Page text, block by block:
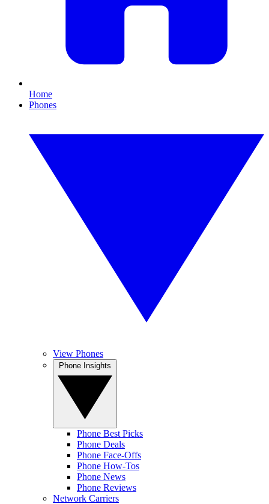
Home
Phones
View Phones
Phone Best Picks
Phone Deals
Phone Face-Offs
Phone How-Tos
Phone News
Phone Reviews
Network Carriers